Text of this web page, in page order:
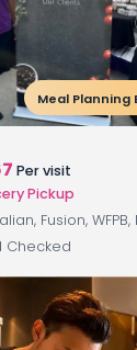
Meal Planning
Per visit
Pickup
Fusion,
Checked